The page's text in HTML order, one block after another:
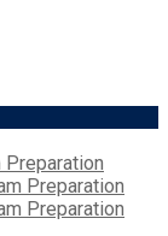
Preparation
Preparation
Preparation